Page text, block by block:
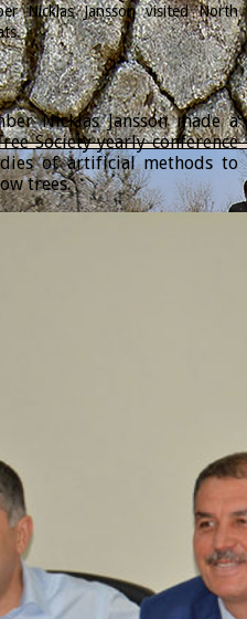
NicklasJansson visited North
Nicklas Jansson made a
Society yearly conference
of artificial methods to
trees.